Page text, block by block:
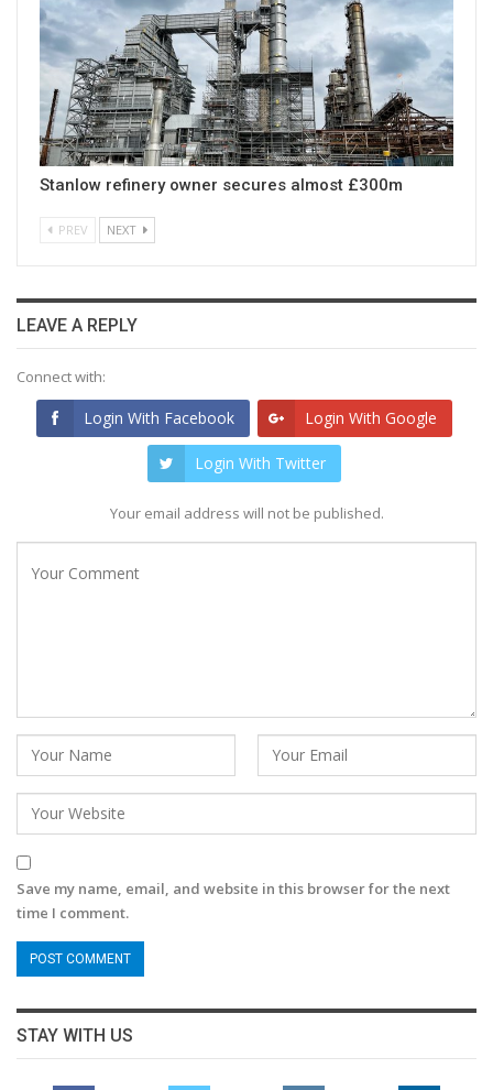
Stanlow refinery owner secures almost £300m
PREV NEXT
LEAVE A REPLY
Connect with:
Login With Facebook Login With Google
Login With Twitter
Your email address will not be published.
Save my name, email, and website in this browser for the next
time I comment.
STAY WITH US